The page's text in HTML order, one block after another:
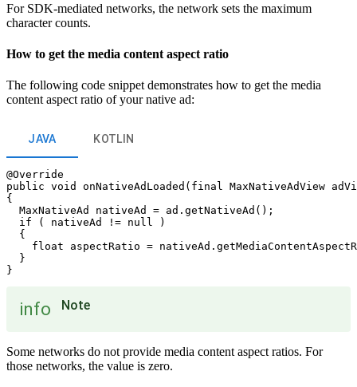
For SDK-mediated networks, the network sets the maximum
character counts.
How to get the media content aspect ratio
The following code snippet demonstrates how to get the media
content aspect ratio of your native ad:
JAVA KOTLIN
@Override
public void onNativeAdLoaded(final MaxNativeAdView
{
  MaxNativeAd nativeAd = ad.getNativeAd();
  if ( nativeAd != null )
  {
float aspectRatio =
  }
info Note
Some networks do not provide media content aspect ratios. For
those networks, the value is zero.